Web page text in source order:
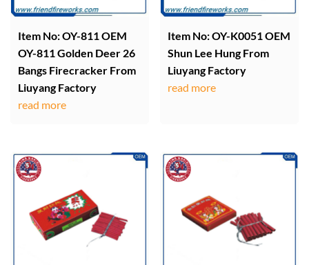
Item No: OY-811 OEM
OY-811 Golden Deer 26
Bangs Firecracker From
Liuyang Factory
read more
Item No: OY-K0051 OEM
Shun Lee Hung From
Liuyang Factory
read more